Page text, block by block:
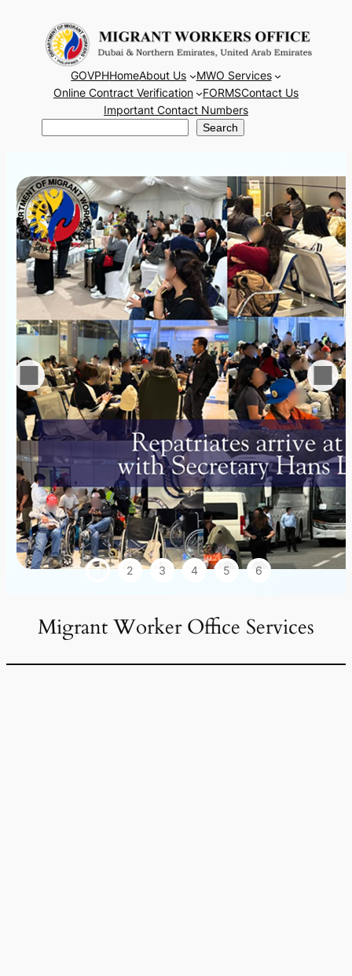
content
GOVPHHomeAbout Us
MWO Services
Online Contract Verification
FORMSContact Us
Important Contact Numbers
Search Search
1 2 3 4 5 6
Migrant Worker Office Services